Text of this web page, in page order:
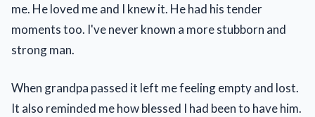
me. He loved me and I knew it. He had his tender
moments too. I've never known a more stubborn and
strong man.
When grandpa passed it left me feeling empty and lost.
It also reminded me how blessed I had been to have him.